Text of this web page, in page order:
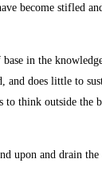
become stifled
in the
does little to
think outside the
upon and drain